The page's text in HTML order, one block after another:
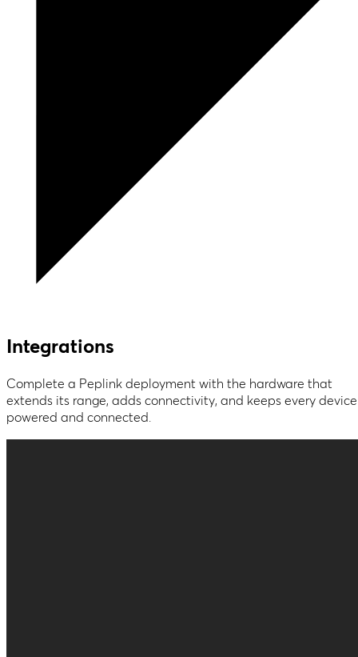
Integrations
Complete a Peplink deployment with the hardware that
extends its range, adds connectivity, and keeps every device
powered and connected.